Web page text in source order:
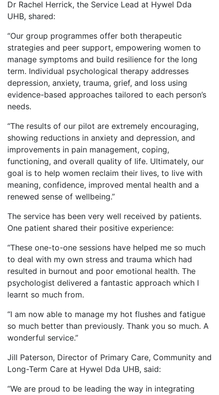
Dr Rachel Herrick, the Service Lead at Hywel Dda
UHB, shared:
“Our group programmes offer both therapeutic
strategies and peer support, empowering women to
manage symptoms and build resilience for the long
term. Individual psychological therapy addresses
depression, anxiety, trauma, grief, and loss using
evidence-based approaches tailored to each person’s
needs.
“The results of our pilot are extremely encouraging,
showing reductions in anxiety and depression, and
improvements in pain management, coping,
functioning, and overall quality of life. Ultimately, our
goal is to help women reclaim their lives, to live with
meaning, confidence, improved mental health and a
renewed sense of wellbeing.”
The service has been very well received by patients.
One patient shared their positive experience:
“These one-to-one sessions have helped me so much
to deal with my own stress and trauma which had
resulted in burnout and poor emotional health. The
psychologist delivered a fantastic approach which I
learnt so much from.
“I am now able to manage my hot flushes and fatigue
so much better than previously. Thank you so much. A
wonderful service.”
Jill Paterson, Director of Primary Care, Community and
Long-Term Care at Hywel Dda UHB, said:
“We are proud to be leading the way in integrating